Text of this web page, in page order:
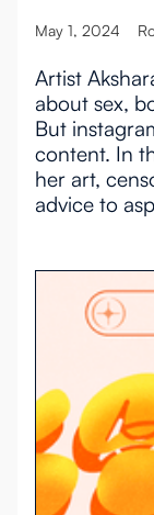
May 1, 2024
Artist
about sex,
But
content. In
her art,
advice to